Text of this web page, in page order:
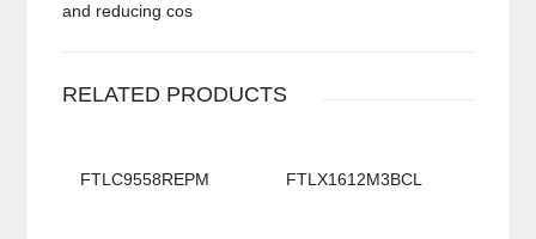
and reducing cos
RELATED PRODUCTS
FTLC9558REPM FTLX1612M3BCL